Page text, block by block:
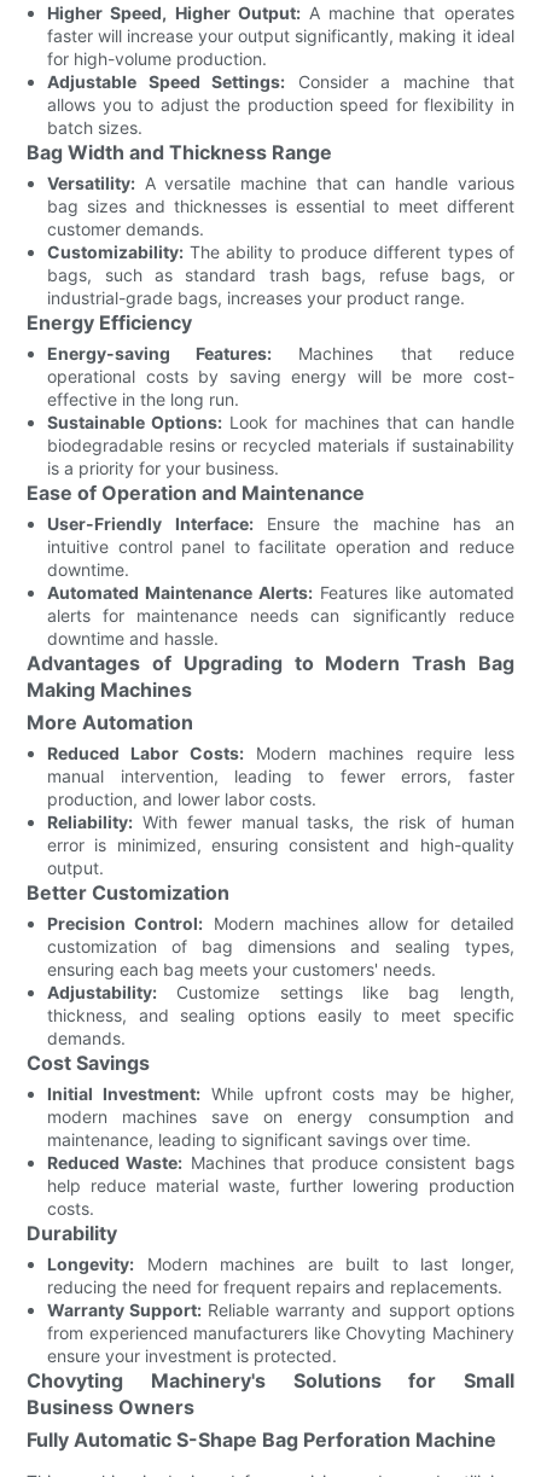
Higher Speed, Higher Output:A machine that operates
faster will increase your output significantly, making it ideal
for high-volume production.
Adjustable Speed Settings: Consider a machine that
allows you to adjust the production speed for flexibility in
batch sizes.
Bag Width and Thickness Range
Versatility: A versatile machine that can handle various
bag sizes and thicknesses is essential to meet different
customer demands.
Customizability: The ability to produce different types of
bags, such as standard trash bags, refuse bags, or
industrial-grade bags, increases your product range.
Energy Efficiency
Energy-saving Features: Machines that reduce
operational costs by saving energy will be more cost-
effective in the long run.
Sustainable Options: Look for machines that can handle
biodegradable resins or recycled materials if sustainability
is a priority for your business.
Ease of Operation and Maintenance
User-Friendly Interface:Ensure the machine has an
intuitive control panel to facilitate operation and reduce
downtime.
Automated Maintenance Alerts:Features like automated
alerts for maintenance needs can significantly reduce
downtime and hassle.
Advantages of Upgrading to Modern Trash Bag
Making Machines
More Automation
Reduced Labor Costs: Modern machines require less
manual intervention, leading to fewer errors, faster
production, and lower labor costs.
Reliability: With fewer manual tasks, the risk of human
error is minimized, ensuring consistent and high-quality
output.
Better Customization
Precision Control: Modern machines allow for detailed
customization of bag dimensions and sealing types,
ensuring each bag meets your customers' needs.
Adjustability: Customize settings like bag length,
thickness, and sealing options easily to meet specific
demands.
Cost Savings
Initial Investment:While upfront costs may be higher,
modern machines save on energy consumption and
maintenance, leading to significant savings over time.
Reduced Waste: Machines that produce consistent bags
help reduce material waste, further lowering production
costs.
Durability
Longevity: Modern machines are built to last longer,
reducing the need for frequent repairs and replacements.
Warranty Support: Reliable warranty and support options
from experienced manufacturers like Chovyting Machinery
ensure your investment is protected.
Chovyting Machinery's Solutions for Small
Business Owners
Fully Automatic S-Shape Bag Perforation Machine